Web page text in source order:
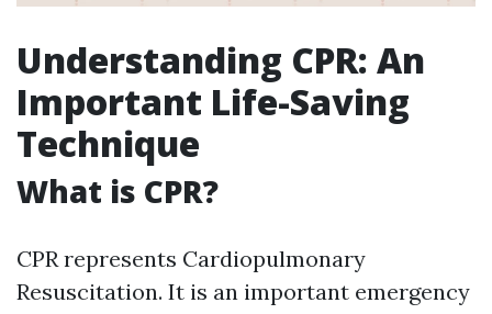
Understanding CPR: An
Important Life-Saving
Technique
What is CPR?
CPR represents Cardiopulmonary
Resuscitation. It is an important emergency